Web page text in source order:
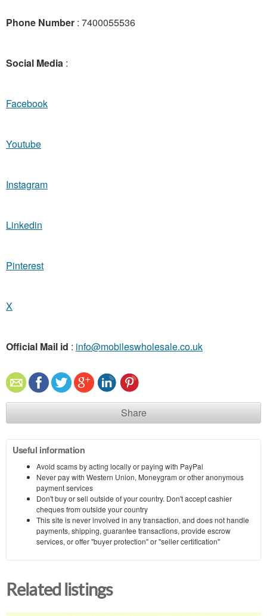
Phone Number : 7400055536
Social Media :
Facebook
Youtube
Instagram
Linkedin
Pinterest
X
Official Mail id : info@mobileswholesale.co.uk
Share
Useful information
Avoid scams by acting locally or paying with PayPal
Never pay with Western Union, Moneygram or other anonymous
payment services
Don't buy or sell outside of your country. Don't accept cashier
cheques from outside your country
This site is never involved in any transaction, and does not handle
payments, shipping, guarantee transactions, provide escrow
services, or offer "buyer protection" or "seller certification"
Related listings